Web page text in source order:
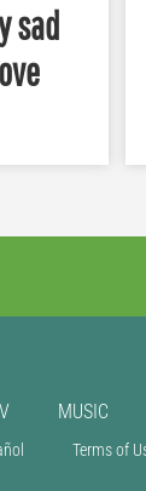
sad
MUSIC
Terms of